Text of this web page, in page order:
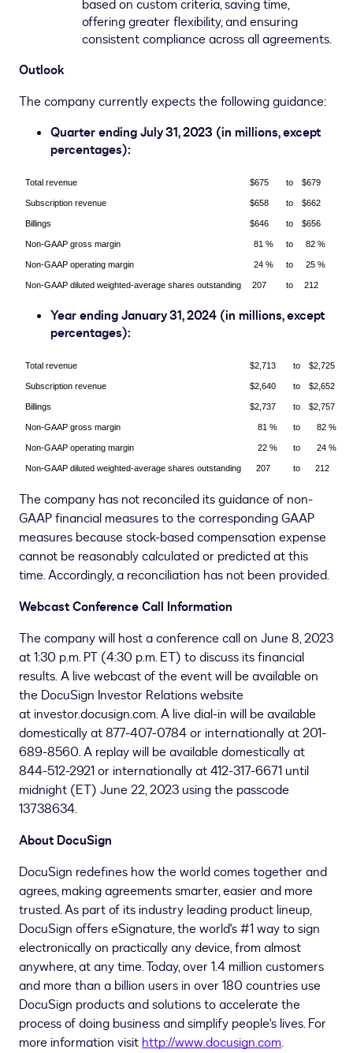
based on custom criteria, saving time,
offering greater flexibility, and ensuring
consistent compliance across all agreements.
Outlook
The company currently expects the following guidance:
Quarter endingJuly 31, 2023 (in millions, except
percentages):
Total revenue $675 to $679
Subscription revenue $658 to $662
Billings $646 to $656
Non-GAAP gross margin 81 % to 82 %
Non-GAAP operating margin 24 % to 25 %
Non-GAAP diluted weighted-average shares outstanding 207 to 212
Year endingJanuary 31, 2024 (in millions, except
percentages):
Total revenue $2,713 to $2,725
Subscription revenue $2,640 to $2,652
Billings $2,737 to $2,757
Non-GAAP gross margin 81 % to 82 %
Non-GAAP operating margin 22 % to 24 %
Non-GAAP diluted weighted-average shares outstanding 207 to 212
The company has not reconciled its guidance of non-
GAAP financial measures to the corresponding GAAP
measures because stock-based compensation expense
cannot be reasonably calculated or predicted at this
time. Accordingly, a reconciliation has not been provided.
Webcast Conference Call Information
The company will host a conference call on June 8, 2023
at 1:30 p.m. PT (4:30 p.m. ET) to discuss its financial
results. A live webcast of the event will be available on
the DocuSign Investor Relations website
at investor.docusign.com. A live dial-in will be available
domestically at 877-407-0784 or internationally at 201-
689-8560. A replay will be available domestically at
844-512-2921 or internationally at 412-317-6671 until
midnight (ET) June 22, 2023 using the passcode
13738634.
About DocuSign
DocuSign redefines how the world comes together and
agrees, making agreements smarter, easier and more
trusted. As part of its industry leading product lineup,
DocuSign offers eSignature, the world's #1 way to sign
electronically on practically any device, from almost
anywhere, at any time. Today, over 1.4 million customers
and more than a billion users in over 180 countries use
DocuSign products and solutions to accelerate the
process of doing business and simplify people's lives. For
more information visit http://www.docusign.com.